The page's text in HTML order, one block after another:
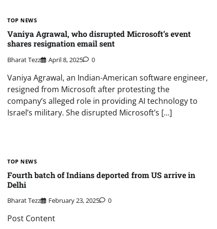
TOP NEWS
Vaniya Agrawal, who disrupted Microsoft’s event
shares resignation email sent
Bharat Tezz April 8, 2025 0
Vaniya Agrawal, an Indian-American software engineer,
resigned from Microsoft after protesting the
company’s alleged role in providing AI technology to
Israel’s military. She disrupted Microsoft’s […]
TOP NEWS
Fourth batch of Indians deported from US arrive in
Delhi
Bharat Tezz February 23, 2025 0
Post Content